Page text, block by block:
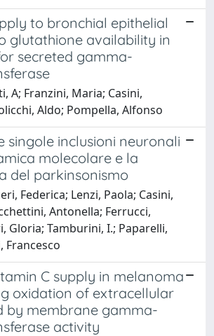
to bronchial epithelial
glutathione availability in
secreted gamma-
A; Franzini, Maria; Casini,
Aldo; Pompella, Alfonso
singole inclusioni neuronali
molecolare e la
del parkinsonismo
Federica; Lenzi, Paola; Casini,
Antonella; Ferrucci,
Gloria; Tamburini, I.; Paparelli,
Francesco
C supply in melanoma
oxidation of extracellular
by membrane gamma-
activity